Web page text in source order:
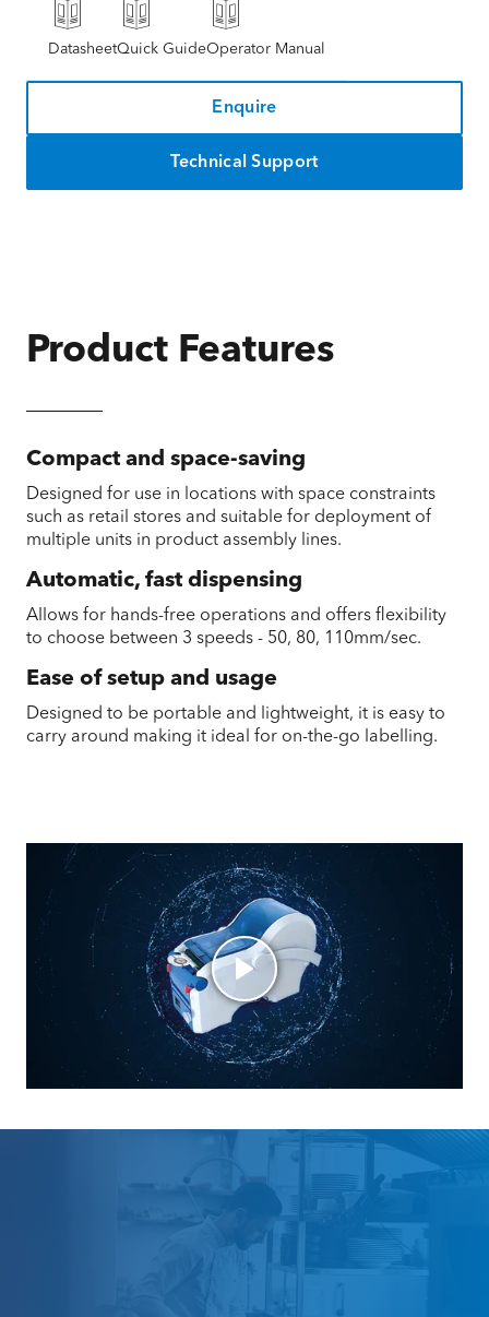
DatasheetQuick GuideOperator Manual
Enquire
Technical Support
Product Features
Compact and space-saving
Designed for use in locations with space constraints
such as retail stores and suitable for deployment of
multiple units in product assembly lines.
Automatic, fast dispensing
Allows for hands-free operations and offers flexibility
to choose between 3 speeds - 50, 80, 110mm/sec.
Ease of setup and usage
Designed to be portable and lightweight, it is easy to
carry around making it ideal for on-the-go labelling.